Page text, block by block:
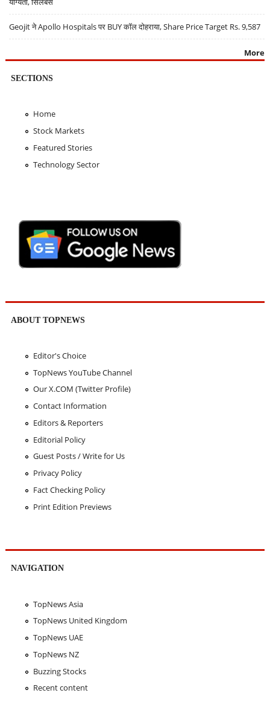
Geojit ने Apollo Hospitals पर BUY कॉल दोहराया, Share Price Target Rs. 9,587
More
SECTIONS
Home
Stock Markets
Featured Stories
Technology Sector
ABOUT TOPNEWS
Editor's Choice
TopNews YouTube Channel
Our X.COM (Twitter Profile)
Contact Information
Editors & Reporters
Editorial Policy
Guest Posts / Write for Us
Privacy Policy
Fact Checking Policy
Print Edition Previews
NAVIGATION
TopNews Asia
TopNews United Kingdom
TopNews UAE
TopNews NZ
Buzzing Stocks
Recent content